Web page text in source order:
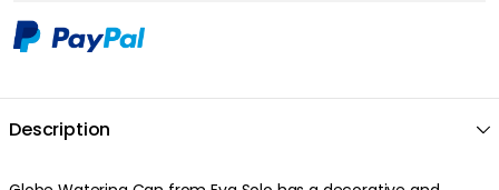
Description